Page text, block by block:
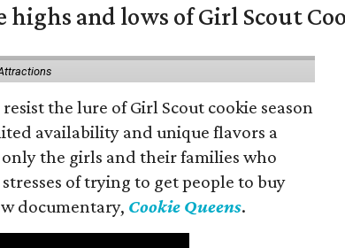
and lows of Girl Scout
the lure of Girl Scout cookie season
availability and unique flavors a
the girls and their families who
of trying to get people to buy
documentary, Cookie Queens.